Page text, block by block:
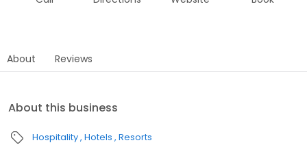
About Reviews
About this business
Hospitality Hotels Resorts